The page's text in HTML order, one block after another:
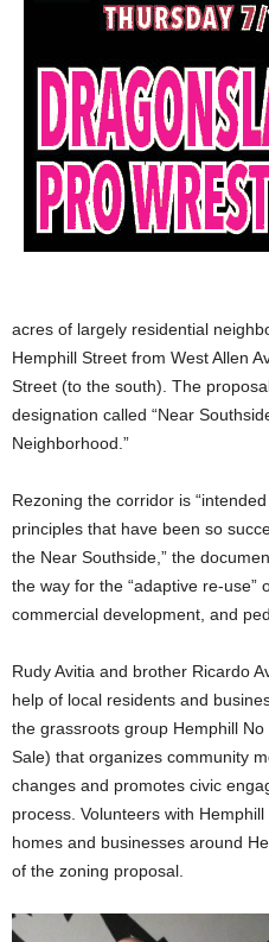
acres of largely residential
Hemphill Street from West Allen
Street (to the south). The
designation called “Near
Neighborhood.”
Rezoning the corridor is
principles that have been so
the Near Southside,” the
the way for the “adaptive re-use”
commercial development, and
Rudy Avitia and brother Ricardo
help of local residents and
the grassroots group Hemphill
Sale) that organizes community
changes and promotes civic
process. Volunteers with
homes and businesses around
of the zoning proposal.